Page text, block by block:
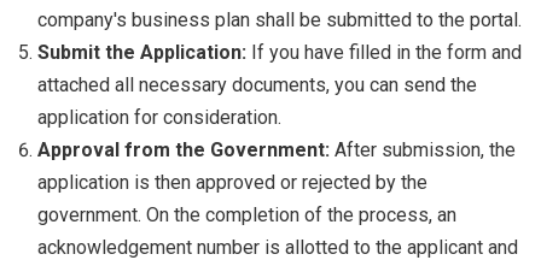
company's business plan shall be submitted to the portal.
Submit the Application: If you have filled in the form and
attached all necessary documents, you can send the
application for consideration.
Approval from the Government: After submission, the
application is then approved or rejected by the
government. On the completion of the process, an
acknowledgement number is allotted to the applicant and